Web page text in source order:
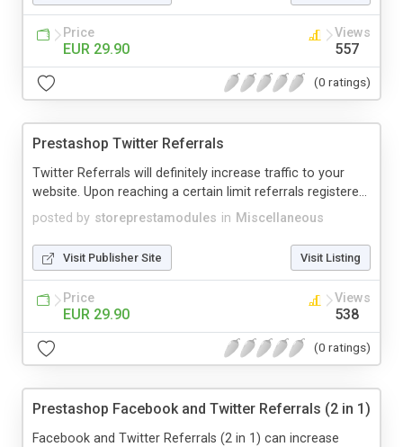
Price
EUR 29.90
Views
557
(0 ratings)
Prestashop Twitter Referrals
posted by storeprestamodules in Miscellaneous
Twitter Referrals will definitely increase traffic to your
website. Upon reaching a certain limit referrals registere...
Visit Publisher Site Visit Listing
Price
EUR 29.90
Views
538
(0 ratings)
Prestashop Facebook and Twitter Referrals (2 in 1)
Facebook and Twitter Referrals (2 in 1) can increase